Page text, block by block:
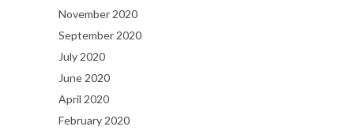
November 2020
September 2020
July 2020
June 2020
April 2020
February 2020